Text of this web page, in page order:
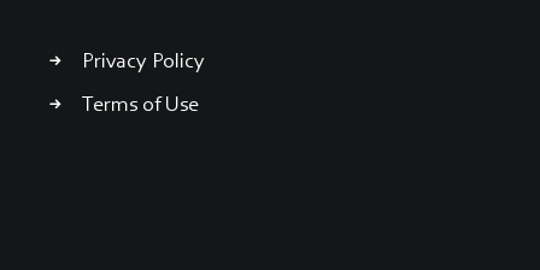
Privacy Policy
Terms of Use